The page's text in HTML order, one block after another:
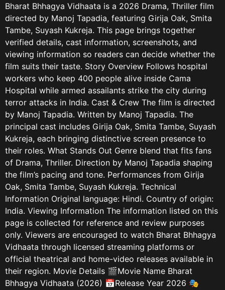
Bharat Bhhagya Vidhaata is a 2026 Drama, Thriller film
directed by Manoj Tapadia, featuring Girija Oak, Smita
Tambe, Suyash Kukreja. This page brings together
verified details, cast information, screenshots, and
viewing information so readers can decide whether the
film suits their taste. Story Overview Follows hospital
workers who keep 400 people alive inside Cama
Hospital while armed assailants strike the city during
terror attacks in India. Cast & Crew The film is directed
by Manoj Tapadia. Written by Manoj Tapadia. The
principal cast includes Girija Oak, Smita Tambe, Suyash
Kukreja, each bringing distinctive screen presence to
their roles. What Stands Out Genre blend that fits fans
of Drama, Thriller. Direction by Manoj Tapadia shaping
the film’s pacing and tone. Performances from Girija
Oak, Smita Tambe, Suyash Kukreja. Technical
Information Original language: Hindi. Country of origin:
India. Viewing Information The information listed on this
page is collected for reference and review purposes
only. Viewers are encouraged to watch Bharat Bhhagya
Vidhaata through licensed streaming platforms or
official theatrical and home-video releases available in
their region. Movie Details 🎬Movie Name Bharat
Bhhagya Vidhaata (2026) 📅Release Year 2026 🎭